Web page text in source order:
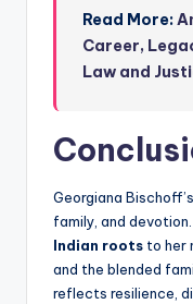
Read More:
Career,
Law and
Georgiana
family, and
Indian roots to her
and the blended
reflects resilience,